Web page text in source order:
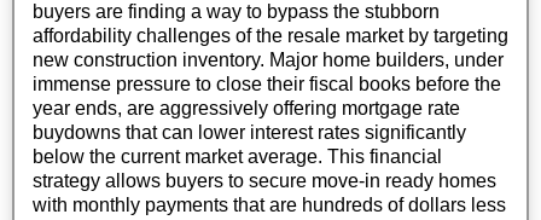
buyers are finding a way to bypass the stubborn
affordability challenges of the resale market by targeting
new construction inventory. Major home builders, under
immense pressure to close their fiscal books before the
year ends, are aggressively offering mortgage rate
buydowns that can lower interest rates significantly
below the current market average. This financial
strategy allows buyers to secure move-in ready homes
with monthly payments that are hundreds of dollars less